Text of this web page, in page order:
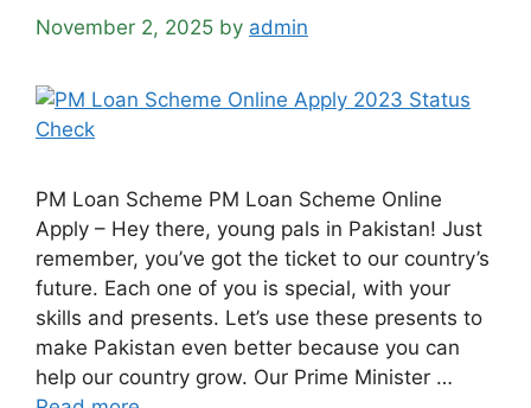
November 2, 2025 by admin
PM Loan Scheme PM Loan Scheme Online
Apply – Hey there, young pals in Pakistan! Just
remember, you’ve got the ticket to our country’s
future. Each one of you is special, with your
skills and presents. Let’s use these presents to
make Pakistan even better because you can
help our country grow. Our Prime Minister …